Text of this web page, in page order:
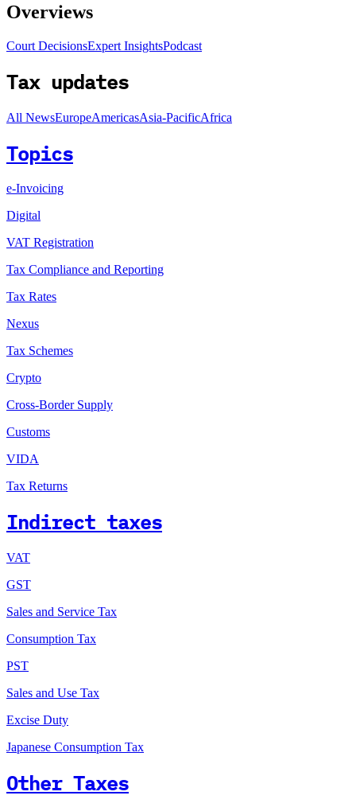
Overviews
Court DecisionsExpert InsightsPodcast
Tax updates
All NewsEuropeAmericasAsia-PacificAfrica
Topics
e-Invoicing
Digital
VAT Registration
Tax Compliance and Reporting
Tax Rates
Nexus
Tax Schemes
Crypto
Cross-Border Supply
Customs
VIDA
Tax Returns
Indirect taxes
VAT
GST
Sales and Service Tax
Consumption Tax
PST
Sales and Use Tax
Excise Duty
Japanese Consumption Tax
Other Taxes